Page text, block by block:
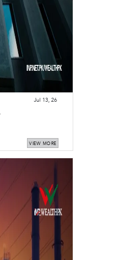
Jul 13, 26
VIEW MORE